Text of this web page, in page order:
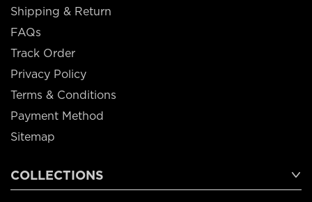
Shipping & Return
FAQs
Track Order
Privacy Policy
Terms & Conditions
Payment Method
Sitemap
COLLECTIONS